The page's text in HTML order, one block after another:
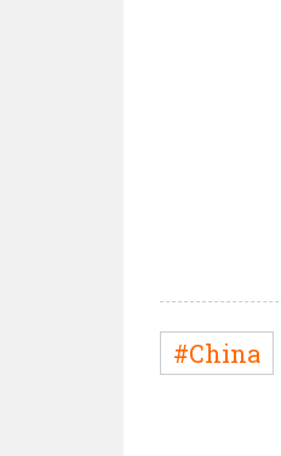
#China